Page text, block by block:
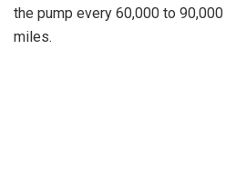
the pump every 60,000 to 90,000
miles.